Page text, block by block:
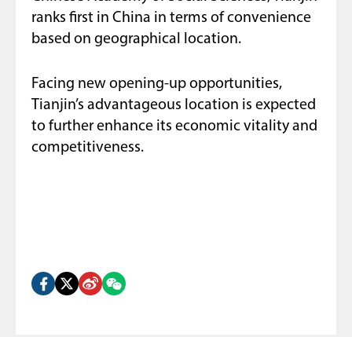
ranks first in China in terms of convenience
based on geographical location.
Facing new opening-up opportunities,
Tianjin’s advantageous location is expected
to further enhance its economic vitality and
competitiveness.